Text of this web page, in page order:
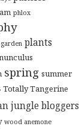
phlox
plants
spring summer
Totally Tangerine
jungle bloggers
wood anemone